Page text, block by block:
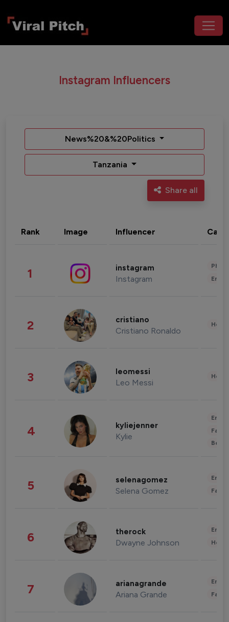
Instagram Influencers
News%20&%20Politics
Tanzania
Share all
Rank Image Influencer
1 instagram
Instagram
2 cristiano
Cristiano Ronaldo
3 leomessi
Leo Messi
4 kyliejenner
Kylie
5 selenagomez
Selena Gomez
6 therock
Dwayne Johnson
7 arianagrande
Ariana Grande